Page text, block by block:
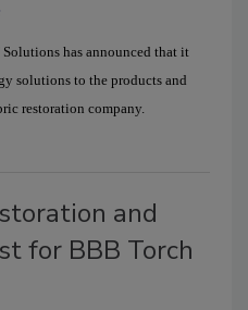
has announced that it
solutions to the products and
restoration company.
and
for BBB Torch